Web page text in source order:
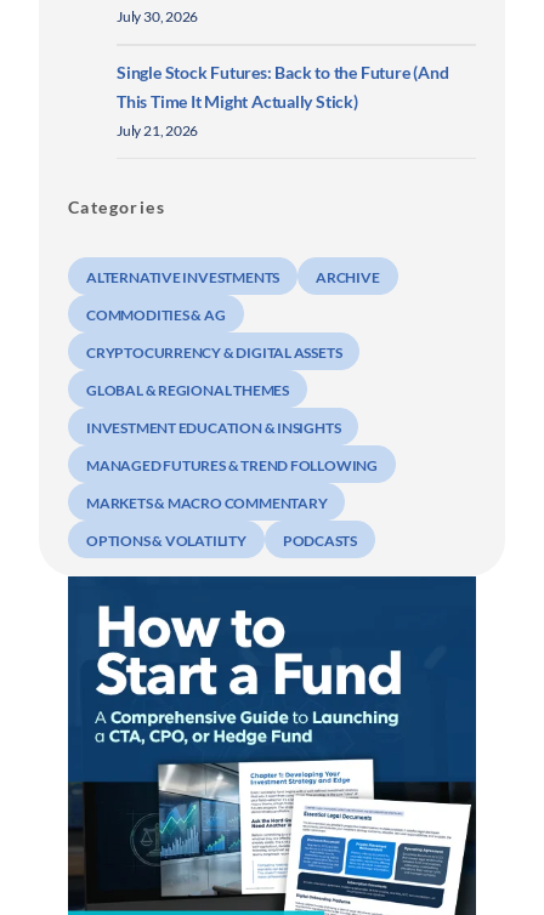
July 30, 2026
Single Stock Futures: Back to the Future (And
This Time It Might Actually Stick)
July 21, 2026
Categories
ALTERNATIVE INVESTMENTS ARCHIVE
COMMODITIES & AG
CRYPTOCURRENCY & DIGITAL ASSETS
GLOBAL & REGIONAL THEMES
INVESTMENT EDUCATION & INSIGHTS
MANAGED FUTURES & TREND FOLLOWING
MARKETS & MACRO COMMENTARY
OPTIONS & VOLATILITY PODCASTS